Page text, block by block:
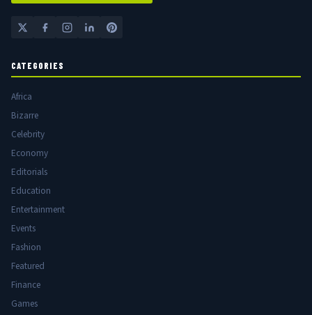
CATEGORIES
Africa
Bizarre
Celebrity
Economy
Editorials
Education
Entertainment
Events
Fashion
Featured
Finance
Games